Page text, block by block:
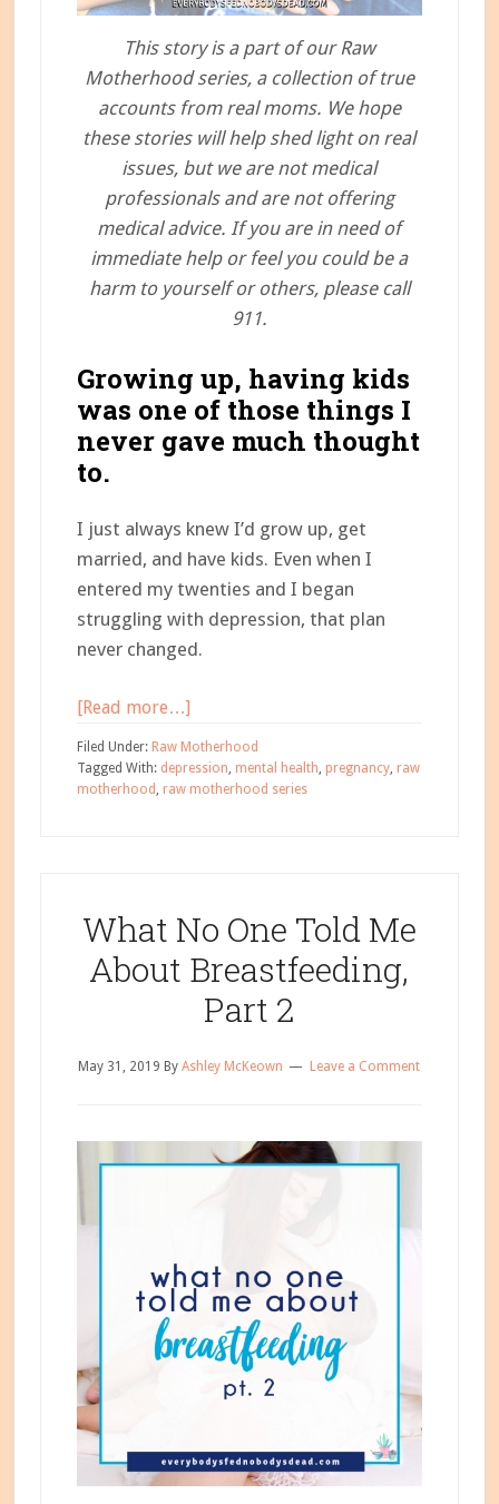
This story is a part of our Raw
Motherhood series, a collection of true
accounts from real moms. We hope
these stories will help shed light on real
issues, but we are not medical
professionals and are not offering
medical advice. If you are in need of
immediate help or feel you could be a
harm to yourself or others, please call
911.
Growing up, having kids
was one of those things I
never gave much thought
to.
I just always knew I’d grow up, get
married, and have kids. Even when I
entered my twenties and I began
struggling with depression, that plan
never changed.
[Read more…]about
Depressive
Disorder
Story
Filed Under: Raw Motherhood
Tagged With: depression mental health pregnancy, raw
motherhood
raw motherhood series
What No One Told Me
About Breastfeeding,
Part 2
May 31, 2019 ByAshley McKeown Leave a Comment